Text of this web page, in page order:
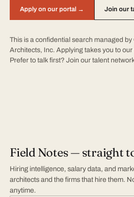
Apply on our portal → Join our
This is a confidential search managed
Architects, Inc. Applying takes you to
Prefer to talk first? Join our talent
Field Notes — straight
Hiring intelligence, salary data, and
architects and the firms that hire them.
anytime.